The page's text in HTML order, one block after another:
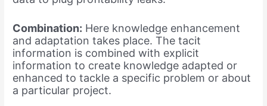
Combination: Here knowledge enhancement
and adaptation takes place. The tacit
information is combined with explicit
information to create knowledge adapted or
enhanced to tackle a specific problem or about
a particular project.